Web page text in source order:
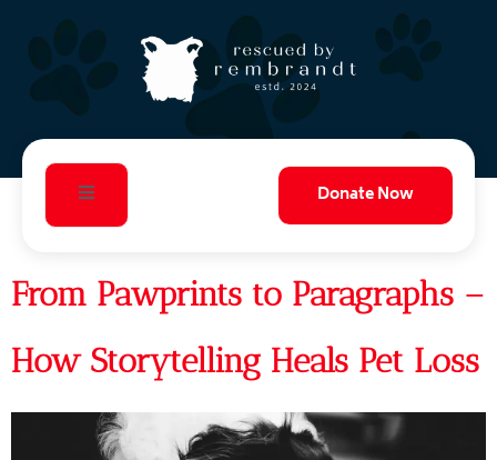
Donate Now
From Pawprints to Paragraphs –
How Storytelling Heals Pet Loss